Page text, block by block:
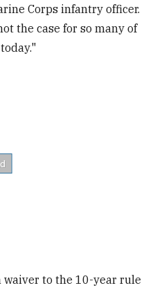
Corps infantry officer.
the case for so many of
waiver to the 10-year rule